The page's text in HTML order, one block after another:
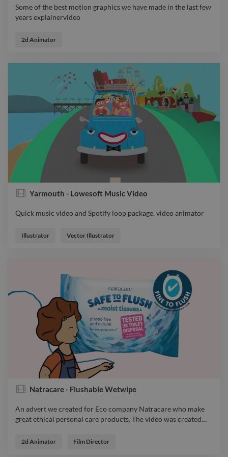
Some of the best motion graphics we have made in the last few
years explainervideo
years explainervideo
2d Animator
Yarmouth - Lowesoft Music Video
Quick music video and Spotify loop package. video animator
Illustrator Vector Illustrator
Natracare - Flushable Wetwipe
An advert we created for Eco company Natracare who make
great ethical personal care products. The video was created…
great ethical personal care products. The video was created for
2d Animator Film Director